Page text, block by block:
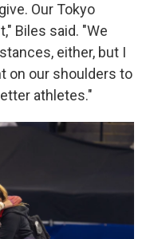
Our Tokyo
Biles said. "We
either, but I
on our shoulders to
athletes."